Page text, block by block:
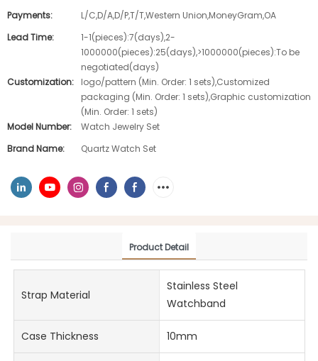
Payments:
L/C,D/A,D/P,T/T,Western Union,MoneyGram,OA
Lead Time:
1-1(pieces):7(days),2-
1000000(pieces):25(days),>1000000(pieces):To be
negotiated(days)
Customization:
logo/pattern (Min. Order: 1 sets),Customized
packaging (Min. Order: 1 sets),Graphic customization
(Min. Order: 1 sets)
Model Number:
Watch Jewelry Set
Brand Name:
Quartz Watch Set
Product Detail
Strap Material
Stainless Steel
Watchband
Case Thickness 10mm